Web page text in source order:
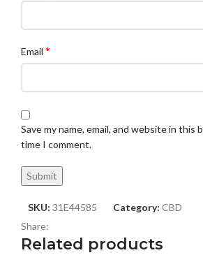
Email *
Save my name, email, and website in this
time I comment.
SKU: 31E44585 Category: CBD
Share:
Related products